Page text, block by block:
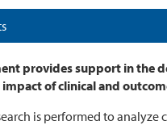
provides support in the
of clinical and
is performed to analyze